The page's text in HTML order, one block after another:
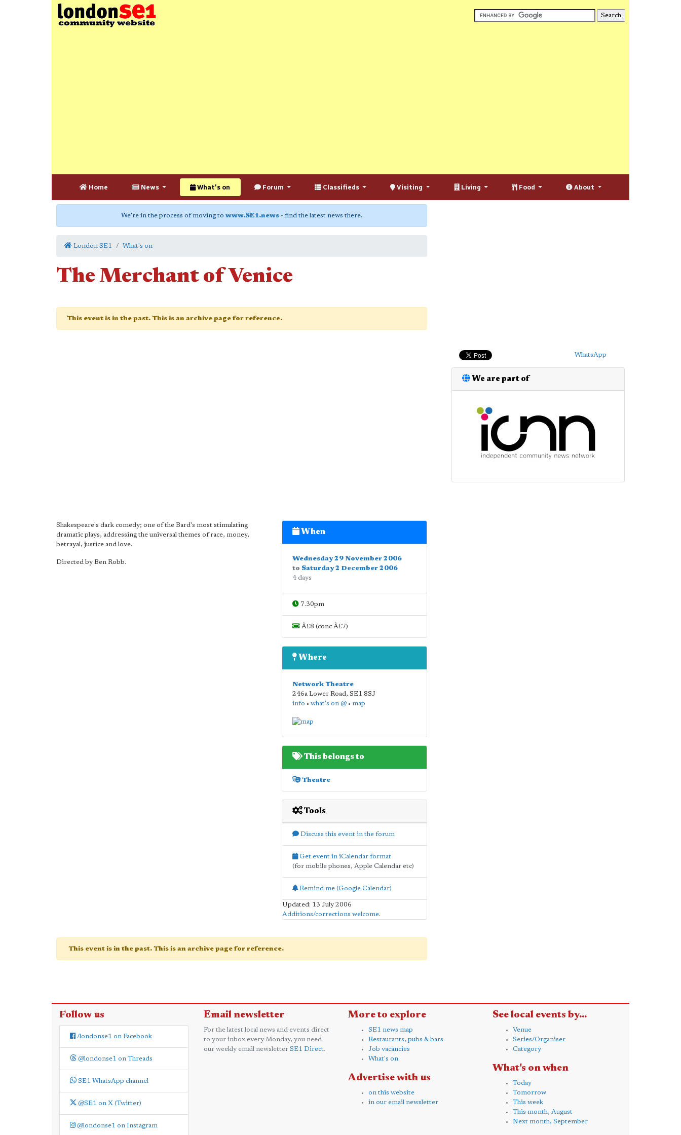
Home News What's on Forum Classifieds Visiting Living Food About
We're in the process of moving to www.SE1.news - find the latest news there.
London SE1 What's on
The Merchant of Venice
This event is in the past. This is an archive page for reference.
Shakespeare's dark comedy; one of the Bard's most stimulating
dramatic plays, addressing the universal themes of race, money,
betrayal, justice and love.
Directed by Ben Robb.
When
Wednesday 29 November 2006
to Saturday 2 December 2006
4 days
7.30pm
Â£8 (conc Â£7)
Where
Network Theatre
246a Lower Road, SE1 8SJ
info • what's on @• map
This belongs to
Theatre
Tools
Discuss this event in the forum
Get event in iCalendar format
(for mobile phones, Apple Calendar etc)
Remind me (Google Calendar)
Updated: 13 July 2006
Additions/corrections welcome.
This event is in the past. This is an archive page for reference.
WhatsApp
We are part of
Follow us
/londonse1 on Facebook
@londonse1 on Threads
SE1 WhatsApp channel
@SE1 on X (Twitter)
@londonse1 on Instagram
Email newsletter
For the latest local news and events direct
to your inbox every Monday, you need
our weekly email newsletter SE1 Direct.
More to explore
SE1 news map
Restaurants, pubs & bars
Job vacancies
What's on
Advertise with us
on this website
in our email newsletter
See local events by...
Venue
Series/Organiser
Category
What's on when
Today
Tomorrow
This week
This month, August
Next month, September